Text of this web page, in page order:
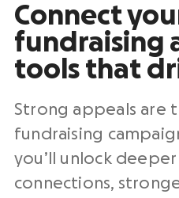
Connect
fundraising
tools that
Strong appeals are
fundraising
you’ll unlock
connections,